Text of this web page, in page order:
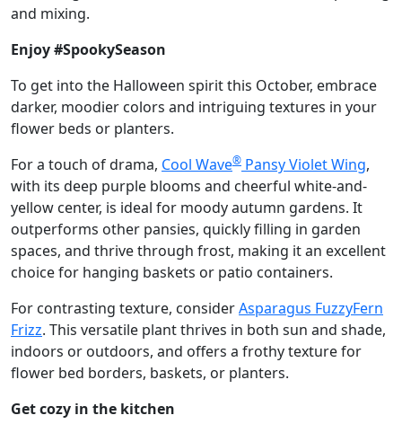
and mixing.
Enjoy #SpookySeason
To get into the Halloween spirit this October, embrace
darker, moodier colors and intriguing textures in your
flower beds or planters.
For a touch of drama, Cool Wave® Pansy Violet Wing,
with its deep purple blooms and cheerful white-and-
yellow center, is ideal for moody autumn gardens. It
outperforms other pansies, quickly filling in garden
spaces, and thrive through frost, making it an excellent
choice for hanging baskets or patio containers.
For contrasting texture, considerAsparagus FuzzyFern
Frizz. This versatile plant thrives in both sun and shade,
indoors or outdoors, and offers a frothy texture for
flower bed borders, baskets, or planters.
Get cozy in the kitchen